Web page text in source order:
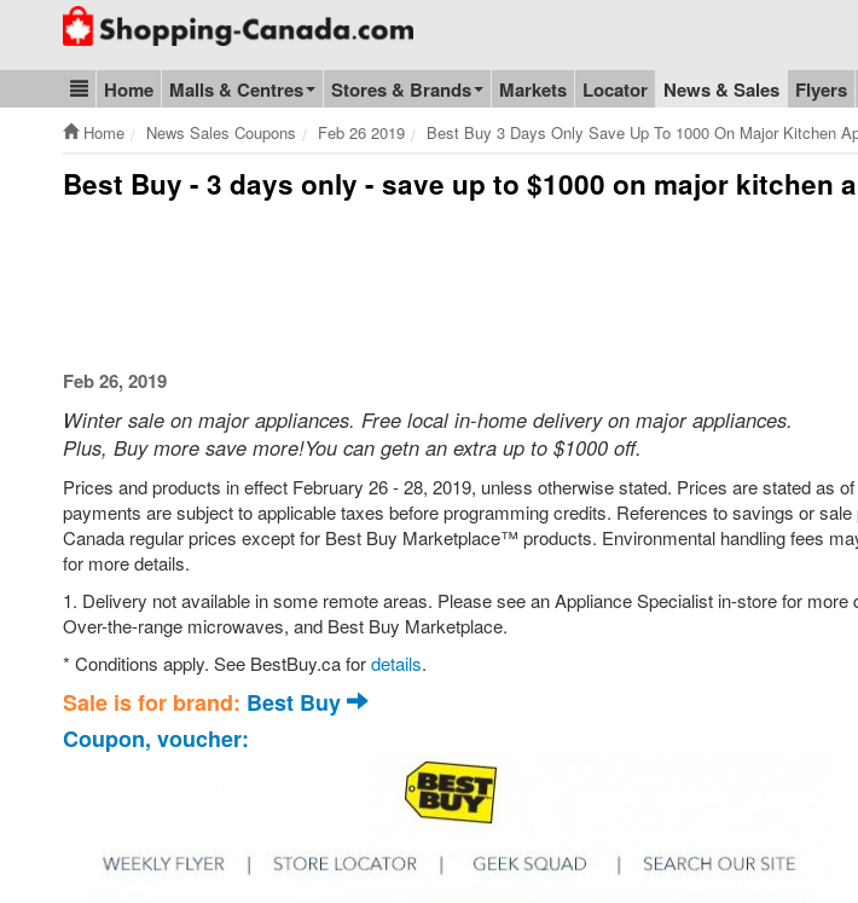
Go to homepage - click to logo image
Blog & Update
Home Malls & Centres Stores & Brands Markets Locator News & Sales Flyers
Home News Sales Coupons Feb 26 2019 Best Buy 3 Days Only Save Up To 1000 On Major Kitchen
Best Buy - 3 days only - save up to $1000 on major kitchen
Feb 26, 2019
Winter sale on major appliances. Free local in-home delivery on major appliances.
Plus, Buy more save more!You can getn an extra up to $1000 off.
Prices and products in effect February 26 - 28, 2019, unless otherwise stated. Prices are stated as
payments are subject to applicable taxes before programming credits. References to savings or
Canada regular prices except for Best Buy Marketplace™ products. Environmental handling fees
for more details.
1. Delivery not available in some remote areas. Please see an Appliance Specialist in-store for
Over-the-range microwaves, and Best Buy Marketplace.
* Conditions apply. See BestBuy.ca fordetails.
Sale is for brand: Best Buy
Coupon, voucher: